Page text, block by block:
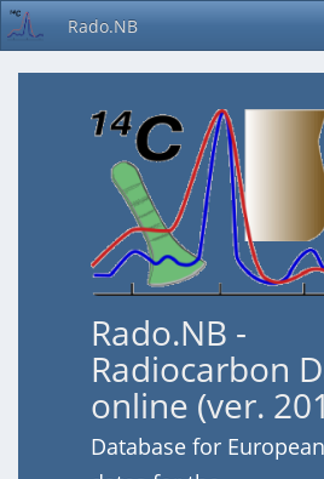
Rado.NB
Rado.NB -
Radiocarbon
online (ver.
Database for European